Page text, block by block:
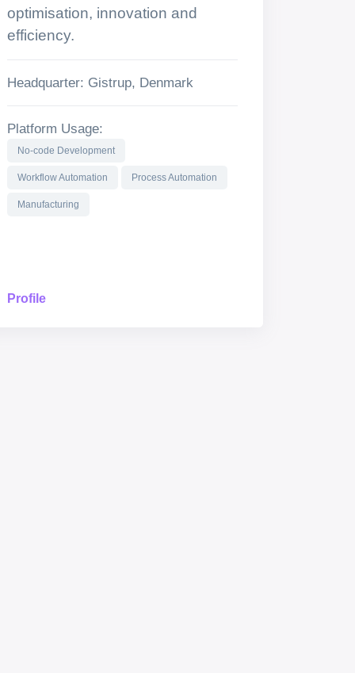
optimisation, innovation and
efficiency.
Headquarter: Gistrup, Denmark
Platform Usage:
No-code Development
Workflow Automation Process Automation
Manufacturing
Profile